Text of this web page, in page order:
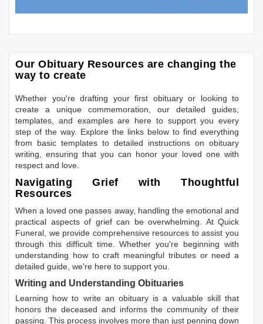
Our Obituary Resources are changing the
way to create
Whether you're drafting your first obituary or looking to
create a unique commemoration, our detailed guides,
templates, and examples are here to support you every
step of the way. Explore the links below to find everything
from basic templates to detailed instructions on obituary
writing, ensuring that you can honor your loved one with
respect and love.
Navigating Grief with Thoughtful
Resources
When a loved one passes away, handling the emotional and
practical aspects of grief can be overwhelming. At Quick
Funeral, we provide comprehensive resources to assist you
through this difficult time. Whether you're beginning with
understanding how to craft meaningful tributes or need a
detailed guide, we're here to support you.
Writing and Understanding Obituaries
Learning how to write an obituary is a valuable skill that
honors the deceased and informs the community of their
passing. This process involves more than just penning down